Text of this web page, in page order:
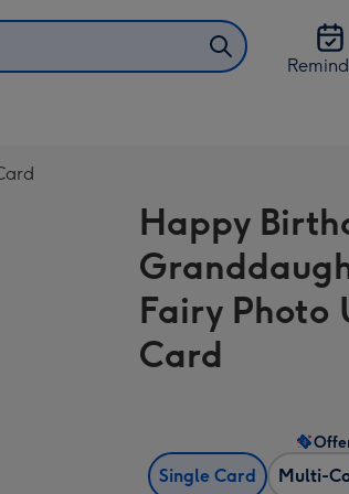
Happy
Fairy Photo
Card
Single Card Multi-